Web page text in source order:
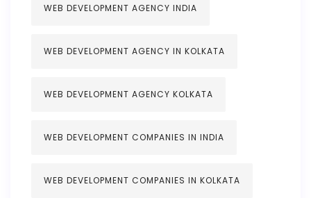
WEB DEVELOPMENT AGENCY INDIA
WEB DEVELOPMENT AGENCY IN KOLKATA
WEB DEVELOPMENT AGENCY KOLKATA
WEB DEVELOPMENT COMPANIES IN INDIA
WEB DEVELOPMENT COMPANIES IN KOLKATA